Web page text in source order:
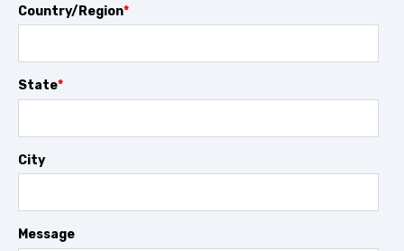
Country/Region*
State*
City
Message